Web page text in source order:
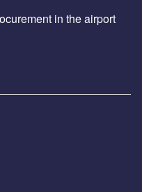
in the airport